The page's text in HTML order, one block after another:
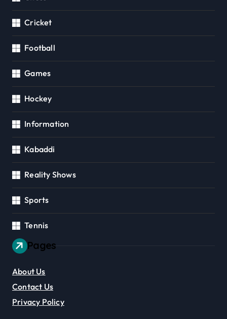
Cricket
Football
Games
Hockey
Information
Kabaddi
Reality Shows
Sports
Tennis
Pages
About Us
Contact Us
Privacy Policy